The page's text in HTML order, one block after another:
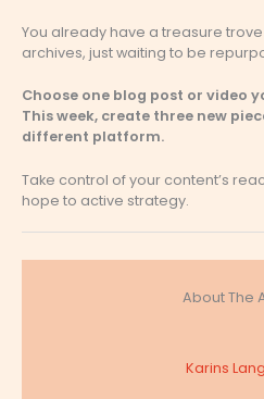
You already have a treasure
archives, just waiting to be
Choose one blog post or video
This week, create three new
different platform.
Take control of your content’s
hope to active strategy.
About The
Karins